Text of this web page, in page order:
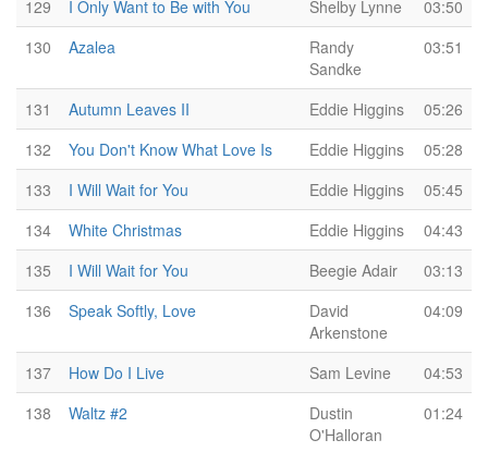
129
I Only Want to Be with You Shelby Lynne
03:50
130
Azalea
Randy
Sandke
03:51
131 Autumn Leaves II Eddie Higgins
05:26
132
You Don't Know What Love Is Eddie Higgins
05:28
133
I Will Wait for You Eddie Higgins
05:45
134
White Christmas Eddie Higgins
04:43
135
I Will Wait for You Beegie Adair
03:13
136
Speak Softly, Love
David
Arkenstone
04:09
137 How Do I Live Sam Levine
04:53
138
Waltz #2
Dustin
O'Halloran
01:24